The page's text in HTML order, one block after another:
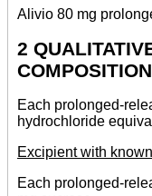
Alivio 80 mg
2
COMPOSITION
Each prolonged-
hydrochloride
Excipient with
Each prolonged-